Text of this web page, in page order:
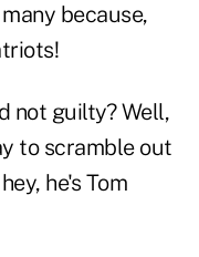
because,
not guilty? Well,
to scramble out
he's Tom